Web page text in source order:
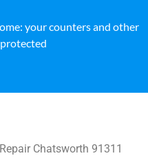
your counters and other
Chatsworth 91311